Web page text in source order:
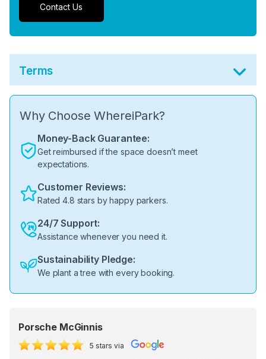
Contact Us
Terms
Why Choose WhereiPark?
Money-Back Guarantee:
Get reimbursed if the space doesn’t meet
expectations.
Customer Reviews:
Rated 4.8 stars by happy parkers.
24/7 Support:
Assistance whenever you need it.
Sustainability Pledge:
We plant a tree with every booking.
Porsche McGinnis
5 stars via